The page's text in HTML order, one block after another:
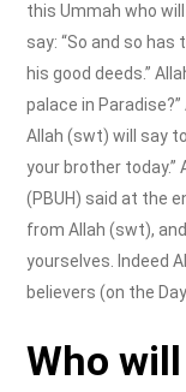
this Ummah who
say: “So and so
his good deeds.”
palace in
Allah (swt) will say
your brother today.”
(PBUH) said at the
from Allah (swt),
yourselves. Indeed
believers (on the
Who